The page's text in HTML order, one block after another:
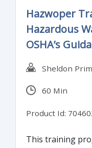
Hazwoper
Hazardous
OSHA’s
Sheldon
60 Min
Product Id:
This training